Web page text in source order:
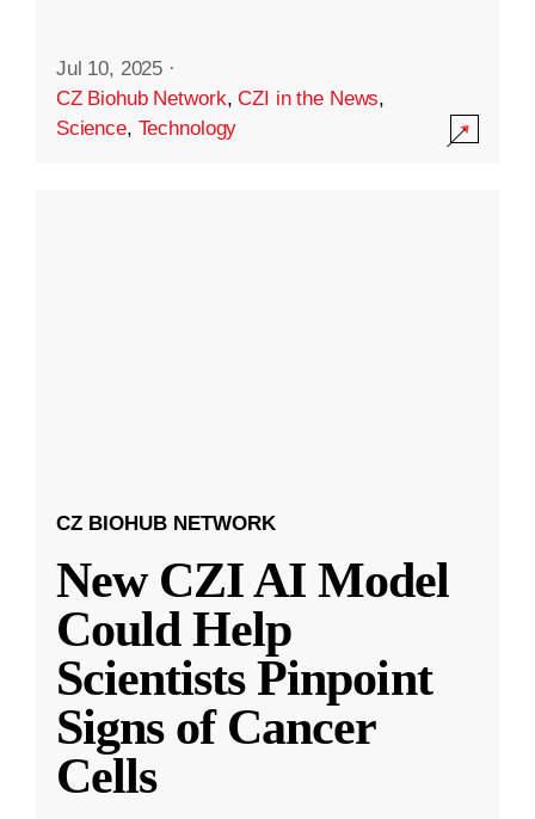
Jul 10, 2025 ·
CZ Biohub Network,CZI in the News,
Science, Technology
CZ BIOHUB NETWORK
New CZI AI Model
Could Help
Scientists Pinpoint
Signs of Cancer
Cells